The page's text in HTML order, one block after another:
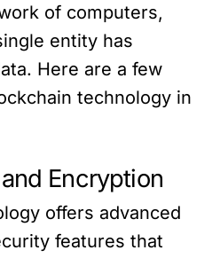
of computers,
entity has
Here are a few
technology in
Encryption
offers advanced
features that